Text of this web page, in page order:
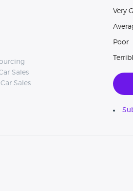
Sales
Sales
Very
Poor